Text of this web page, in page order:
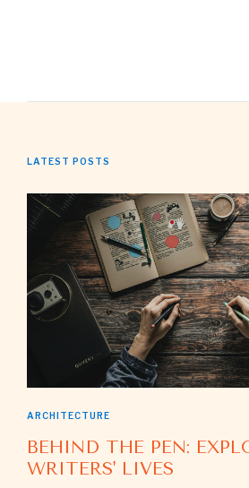
LATEST POSTS
ARCHITECTURE
BEHIND THE PEN:
WRITERS' LIVES